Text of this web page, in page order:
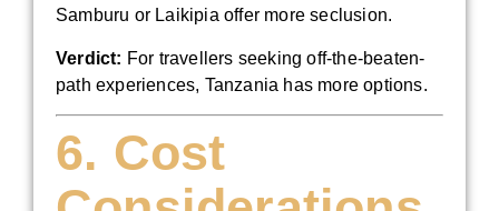
Samburu or Laikipia offer more seclusion.
Verdict: For travellers seeking off-the-beaten-
path experiences, Tanzania has more options.
6. Cost